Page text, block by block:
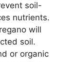
soil-
nutrients.
will
soil.
or organic